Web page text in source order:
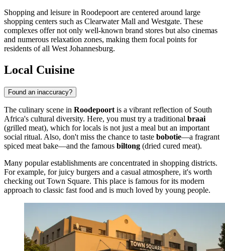
Shopping and leisure in Roodepoort are centered around large
shopping centers such as Clearwater Mall and Westgate. These
complexes offer not only well-known brand stores but also cinemas
and numerous relaxation zones, making them focal points for
residents of all West Johannesburg.
Local Cuisine
Found an inaccuracy?
The culinary scene in Roodepoort is a vibrant reflection of South
Africa's cultural diversity. Here, you must try a traditional braai
(grilled meat), which for locals is not just a meal but an important
social ritual. Also, don't miss the chance to taste bobotie—a fragrant
spiced meat bake—and the famous biltong (dried cured meat).
Many popular establishments are concentrated in shopping districts.
For example, for juicy burgers and a casual atmosphere, it's worth
checking out Town Square. This place is famous for its modern
approach to classic fast food and is much loved by young people.